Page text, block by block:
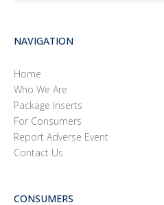
NAVIGATION
Home
Who We Are
Package Inserts
For Consumers
Report Adverse Event
Contact Us
CONSUMERS